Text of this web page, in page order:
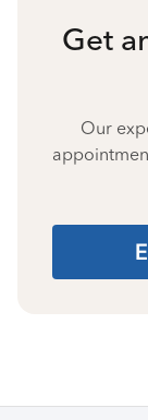
Get
Our